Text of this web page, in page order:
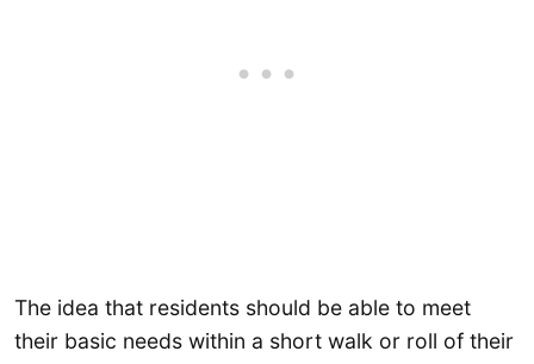
The idea that residents should be able to meet
their basic needs within a short walk or roll of their